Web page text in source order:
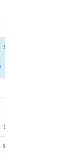
98.0163
99.4476
93.8021
98.4390
99.0034